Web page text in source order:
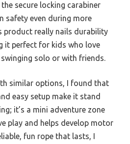
secure locking carabiner
safety even during more
product really nails durability
it perfect for kids who love
solo or with friends.
similar options, I found that
easy setup make it stand
it’s a mini adventure zone
play and helps develop motor
fun rope that lasts, I